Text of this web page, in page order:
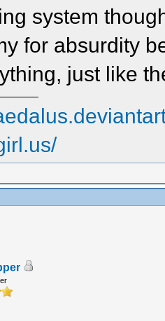
system
for absurdity
just like